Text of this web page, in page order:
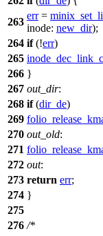
263
err=
inode: new_dir);
264 if(!err)
265
266 }
267 out_dir:
268 if(dir_de)
269
270 out_old:
271
272 out:
273 return err;
274 }
275
276 /*